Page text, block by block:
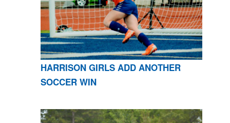
HARRISON GIRLS ADD ANOTHER
SOCCER WIN